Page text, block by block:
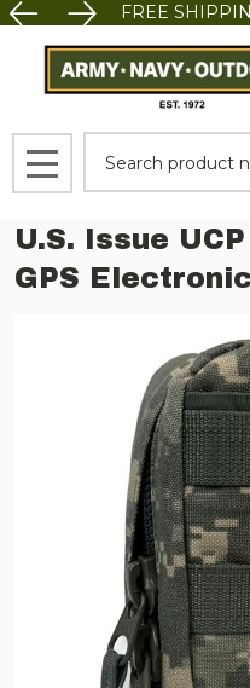
FREE
MENU
U.S. Issue
GPS